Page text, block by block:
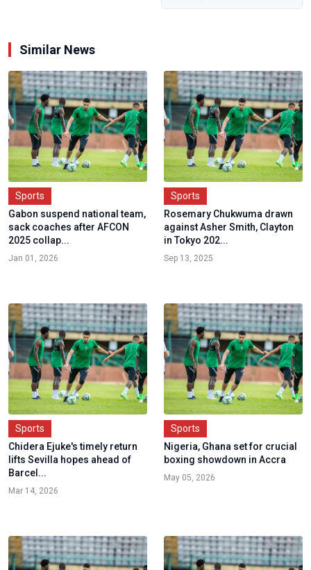
Similar News
Sports
Gabon suspend national team,
sack coaches after AFCON
2025 collap...
Jan 01, 2026
Sports
Rosemary Chukwuma drawn
against Asher Smith, Clayton
in Tokyo 202...
Sep 13, 2025
Sports
Chidera Ejuke's timely return
lifts Sevilla hopes ahead of
Barcel...
Mar 14, 2026
Sports
Nigeria, Ghana set for crucial
boxing showdown in Accra
May 05, 2026